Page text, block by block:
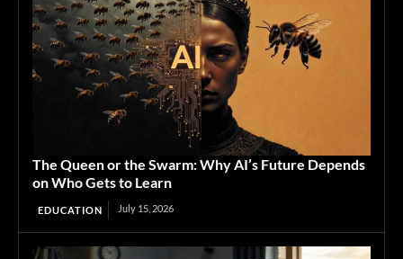
The Queen or the Swarm: Why AI’s Future Depends
on Who Gets to Learn
EDUCATION July 15, 2026